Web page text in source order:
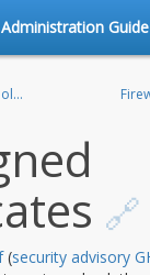
Administration Guide